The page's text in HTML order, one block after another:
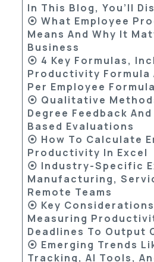
In This Blog, You’ll
⦿ What Employee
Means And Why It
Business
⦿ 4 Key Formulas,
Productivity Formula
Per Employee Formula
⦿ Qualitative
Degree Feedback
Based Evaluations
⦿ How To Calculate
Productivity In Excel
⦿ Industry-Specific
Manufacturing,
Remote Teams
⦿ Key Considerations
Measuring
Deadlines To Output
⦿ Emerging Trends
Tracking, AI Tools,